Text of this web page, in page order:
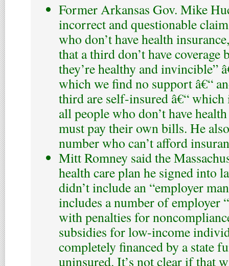
Former Arkansas Gov. Mike
incorrect and questionable
who don’t have health
that a third don’t have coverage
they’re healthy and invincible”
which we find no support â€“
third are self-insured â€“
all people who don’t have
must pay their own bills. He
number who can’t afford
Mitt Romney said the
health care plan he signed into
didn’t include an “employer
includes a number of employer
with penalties for
subsidies for low-income
completely financed by a state
uninsured. It’s not clear if that